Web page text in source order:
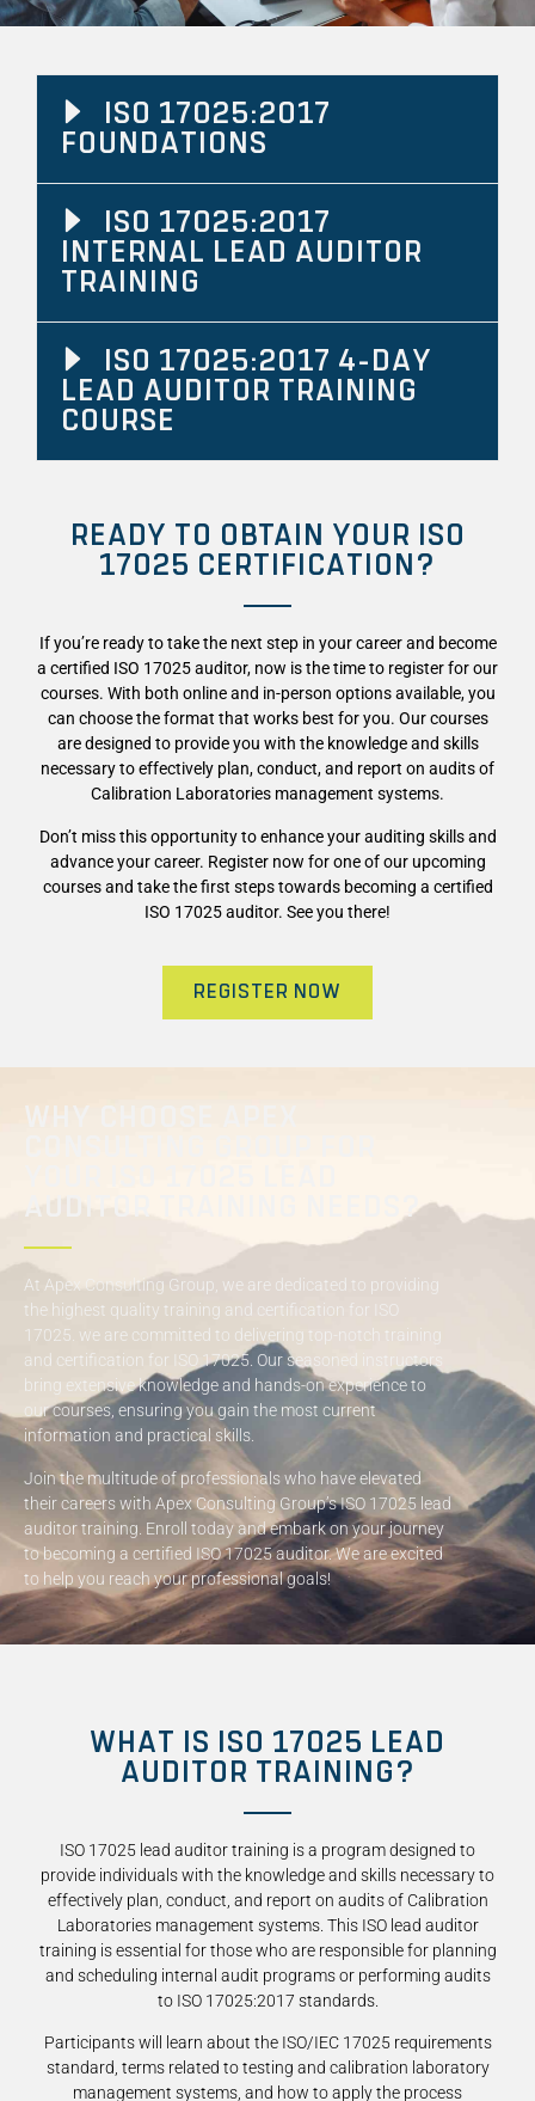
ISO 17025:2017
FOUNDATIONS
ISO 17025:2017
INTERNAL LEAD AUDITOR
TRAINING
ISO 17025:2017 4-DAY
LEAD AUDITOR TRAINING
COURSE
READY TO OBTAIN YOUR ISO
17025 CERTIFICATION?
If you’re ready to take the next step in your career and become
a certified ISO 17025auditor, now is the time to register for our
courses. With both online and in-person options available, you
can choose the format that works best for you. Our courses
are designed to provide you with the knowledge and skills
necessary to effectively plan, conduct, and report on audits of
Calibration Laboratories management systems.
Don’t miss this opportunity to enhance your auditing skills and
advance your career. Register now for one of our upcoming
courses and take the first steps towards becoming a certified
ISO 17025auditor. See you there!
REGISTER NOW
WHY CHOOSE APEX
AUDITOR TRAINING NEEDS?
At Apex Consulting Group, we are dedicated to providing
the highest quality training and certification for ISO
17025. we are committed to delivering top-notch training
and certification for ISO 17025. Our seasoned instructors
bring extensive knowledge and hands-on experience to
our courses, ensuring you gain the most current
information and practical skills.
Join the multitude of professionals who have elevated
their careers with Apex Consulting Group’s ISO 17025 lead
auditor training. Enroll today and embark on your journey
to becoming a certified ISO 17025 auditor. We are excited
to help you reach your professional goals!
WHAT IS ISO 17025 LEAD
AUDITOR TRAINING?
ISO 17025 lead auditor training is a program designed to
provide individuals with the knowledge and skills necessary to
effectively plan, conduct, and report on audits of Calibration
Laboratories management systems. This ISO lead auditor
training is essential for those who are responsible for planning
and scheduling internal audit programs or performing audits
to ISO 17025:2017 standards.
Participants will learn about the ISO/IEC 17025 requirements
standard, terms related to testing and calibration laboratory
management systems, and how to apply the process